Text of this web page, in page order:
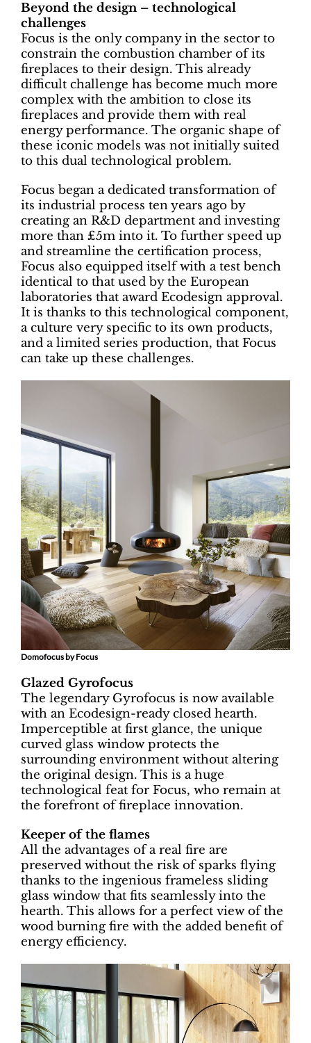
Beyond the design – technological
challenges
Focus is the only company in the sector to
constrain the combustion chamber of its
fireplaces to their design. This already
difficult challenge has become much more
complex with the ambition to close its
fireplaces and provide them with real
energy performance. The organic shape of
these iconic models was not initially suited
to this dual technological problem.
Focus began a dedicated transformation of
its industrial process ten years ago by
creating an R&D department and investing
more than £5m into it. To further speed up
and streamline the certification process,
Focus also equipped itself with a test bench
identical to that used by the European
laboratories that award Ecodesign approval.
It is thanks to this technological component,
a culture very specific to its own products,
and a limited series production, that Focus
can take up these challenges.
Domofocus by Focus
Glazed Gyrofocus
The legendary Gyrofocus is now available
with an Ecodesign-ready closed hearth.
Imperceptible at first glance, the unique
curved glass window protects the
surrounding environment without altering
the original design. This is a huge
technological feat for Focus, who remain at
the forefront of fireplace innovation.
Keeper of the flames
All the advantages of a real fire are
preserved without the risk of sparks flying
thanks to the ingenious frameless sliding
glass window that fits seamlessly into the
hearth. This allows for a perfect view of the
wood burning fire with the added benefit of
energy efficiency.